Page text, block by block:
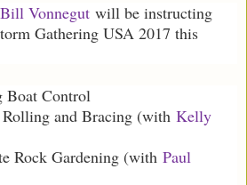
Bill Vonnegut will be instructing
Gathering USA 2017 this
Boat Control
and Bracing (with Kelly
Rock Gardening (with Paul